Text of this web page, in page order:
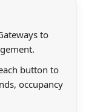
to
button to
occupancy